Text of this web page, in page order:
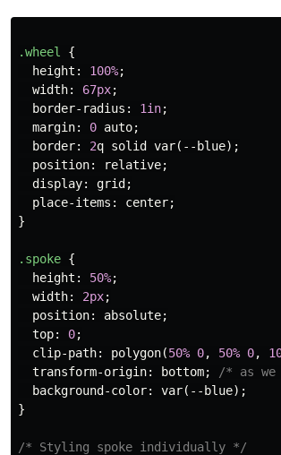
.wheel
{
height : 100%;
width: 67px;
border-radius : 1in;
margin: 0 auto;
border: 2q solid var( --blue);
position: relative;
display: grid ;
place-items : center;
}
.spoke {
height : 50%;
width: 2px;
position: absolute;
top: 0;
clip-path: polygon(50% 0, 50% 0,
transform-origin: bottom;
/* as
background-color: var( --blue);
}
/* Styling spoke individually */